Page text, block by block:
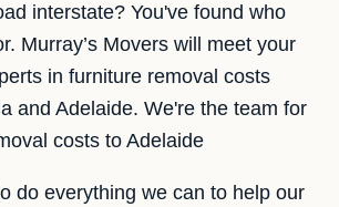
interstate? You've found who
Murray’s Movers will meet your
in furniture removal costs
and Adelaide. We're the team for
costs to Adelaide
do everything we can to help our